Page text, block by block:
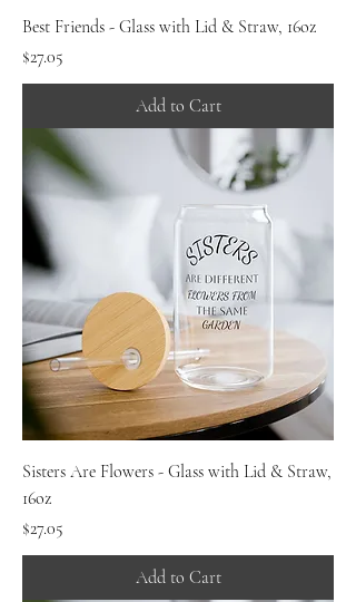
Best Friends - Glass with Lid & Straw, 16oz
Price
$27.05
Add to Cart
Sisters Are Flowers - Glass with Lid & Straw,
16oz
Price
$27.05
Add to Cart